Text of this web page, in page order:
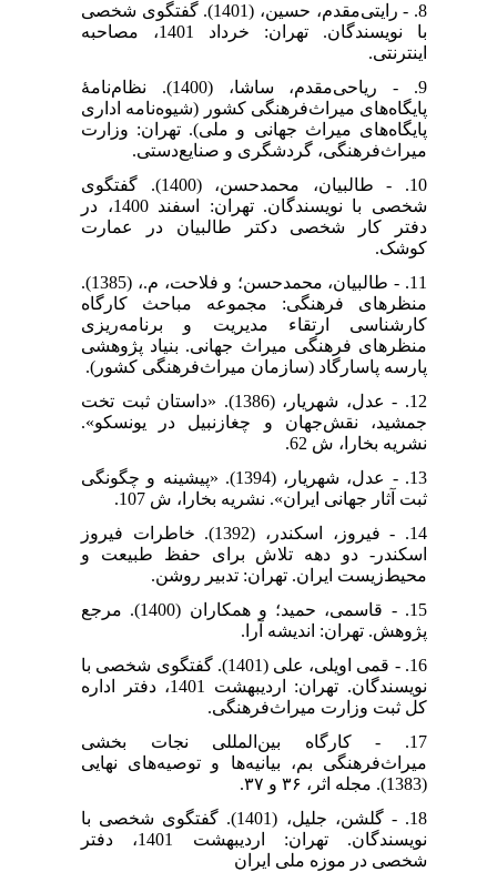
8. - رایتی‌مقدم، حسین، (1401). گفتگوی شخصی
با نویسندگان. تهران: خرداد 1401، مصاحبه
اینترنتی.
9. - ریاحی‌مقدم، ساشا، (1400). نظام‌نامۀ
پایگاه‌های میراث‌فرهنگی کشور (شیوه‌نامه اداری
پایگاه‌های میراث جهانی و ملی). تهران: وزارت
میراث‌فرهنگی، گردشگری و صنایع‌دستی.
10. - طالبیان، محمدحسن، (1400). گفتگوی
شخصی با نویسندگان. تهران: اسفند 1400، در
دفتر کار شخصی دکتر طالبیان در عمارت
کوشک.
11. - طالبیان، محمدحسن؛ و فلاحت، م.، (1385).
منظرهای فرهنگی: مجموعه مباحث کارگاه
کارشناسی ارتقاء مدیریت و برنامه‌ریزی
منظرهای فرهنگی میراث جهانی. بنیاد پژوهشی
پارسه پاسارگاد (سازمان میراث‌فرهنگی کشور).
12. - عدل، شهریار، (1386). «داستان ثبت تخت
جمشید، نقش‌جهان و چغازنبیل در یونسکو».
نشریه بخارا، ش 62.
13. - عدل، شهریار، (1394). «پیشینه و چگونگی
ثبت آثار جهانی ایران». نشریه بخارا، ش 107.
14. - فیروز، اسکندر، (1392). خاطرات فیروز
اسکندر- دو دهه تلاش برای حفظ طبیعت و
محیط‌زیست ایران. تهران: تدبیر روشن.
15. - قاسمی، حمید؛ و همکاران (1400). مرجع
پژوهش. تهران: اندیشه آرا.
16. - قمی اویلی، علی (1401). گفتگوی شخصی با
نویسندگان. تهران: اردیبهشت 1401، دفتر اداره
کل ثبت وزارت میراث‌فرهنگی.
17. - کارگاه بین‌المللی نجات بخشی
میراث‌فرهنگی بم، بیانیه‌ها و توصیه‌های نهایی
(1383). مجله اثر، ۳۶ و ۳۷.
18. - گلشن، جلیل، (1401). گفتگوی شخصی با
نویسندگان. تهران: اردیبهشت 1401، دفتر
شخصی در موزه ملی ایران